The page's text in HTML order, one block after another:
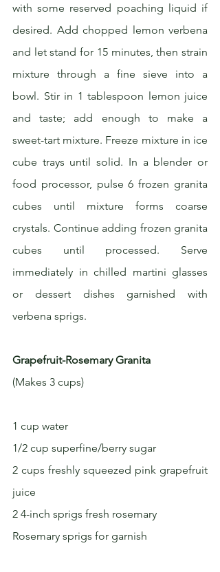
with some reserved poaching liquid if
desired. Add chopped lemon verbena
and let stand for 15 minutes, then strain
mixture through a fine sieve into a
bowl. Stir in 1 tablespoon lemon juice
and taste; add enough to make a
sweet-tart mixture. Freeze mixture in ice
cube trays until solid. In a blender or
food processor, pulse 6 frozen granita
cubes until mixture forms coarse
crystals. Continue adding frozen granita
cubes until processed. Serve
immediately in chilled martini glasses
or dessert dishes garnished with
verbena sprigs.
Grapefruit-Rosemary Granita
(Makes 3 cups)
1 cup water
1/2 cup superfine/berry sugar
2 cups freshly squeezed pink grapefruit
juice
2 4-inch sprigs fresh rosemary
Rosemary sprigs for garnish